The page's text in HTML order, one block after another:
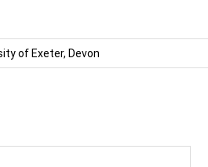
of Exeter, Devon